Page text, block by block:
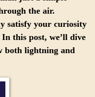
the air.
satisfy your curiosity
this post, we’ll dive
both lightning and